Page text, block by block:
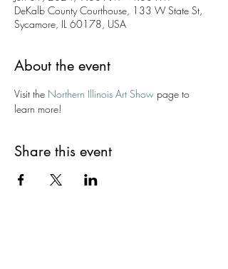
DeKalb County Courthouse, 133 W State St,
Sycamore, IL 60178, USA
About the event
Visit the Northern Illinois Art Show page to
learn more!
Share this event